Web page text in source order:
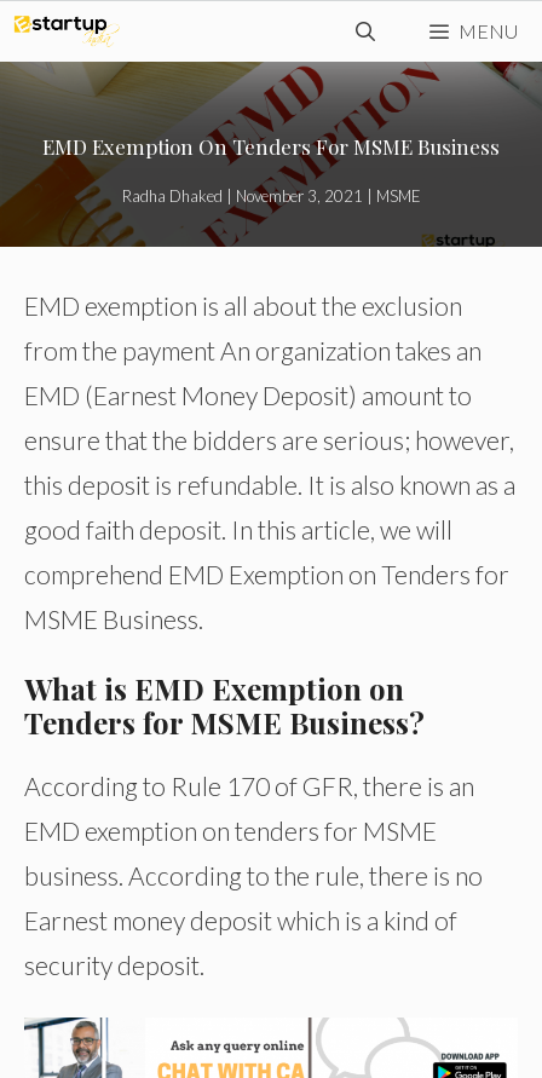
Skip
to
MENU
EMD Exemption On Tenders For MSME Business
Radha Dhaked November 3, 2021 MSME
EMD exemption is all about the exclusion
from the payment An organization takes an
EMD (Earnest Money Deposit) amount to
ensure that the bidders are serious; however,
this deposit is refundable. It is also known as a
good faith deposit. In this article, we will
comprehend EMD Exemption on Tenders for
MSME Business.
What is EMD Exemption on
Tenders for MSME Business?
According to Rule 170 of GFR, there is an
EMD exemption on tenders for MSME
business. According to the rule, there is no
Earnest money deposit which is a kind of
security deposit.